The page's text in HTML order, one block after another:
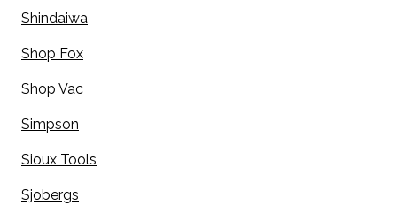
Shindaiwa
Shop Fox
Shop Vac
Simpson
Sioux Tools
Sjobergs